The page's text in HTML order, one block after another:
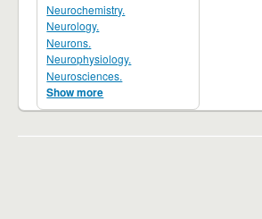
Neurochemistry.
Neurology.
Neurons.
Neurophysiology.
Neurosciences.
Show more